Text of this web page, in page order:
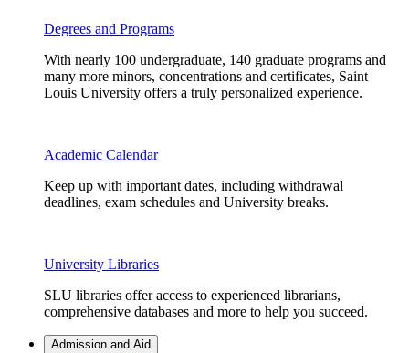
Degrees and Programs
With nearly 100 undergraduate, 140 graduate programs and
many more minors, concentrations and certificates, Saint
Louis University offers a truly personalized experience.
Academic Calendar
Keep up with important dates, including withdrawal
deadlines, exam schedules and University breaks.
University Libraries
SLU libraries offer access to experienced librarians,
comprehensive databases and more to help you succeed.
Admission and Aid